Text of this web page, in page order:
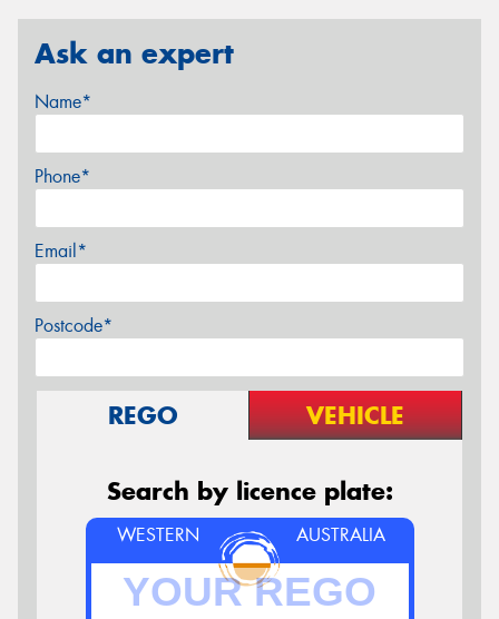
Ask an expert
Name*
Phone*
Email*
Postcode*
REGO VEHICLE
Search by licence plate:
WESTERN AUSTRALIA